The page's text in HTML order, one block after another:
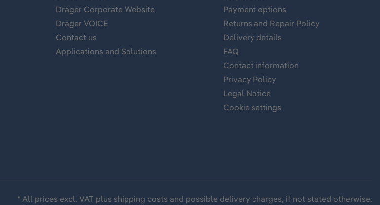
Dräger Corporate Website
Dräger VOICE
Contact us
Applications and Solutions
Payment options
Returns and Repair Policy
Delivery details
FAQ
Contact information
Privacy Policy
Legal Notice
Cookie settings
* All prices excl. VAT plus shipping costs and possible delivery charges, if not stated otherwise.